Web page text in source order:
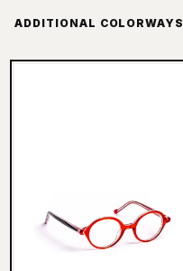
ADDITIONAL COLORWAYS